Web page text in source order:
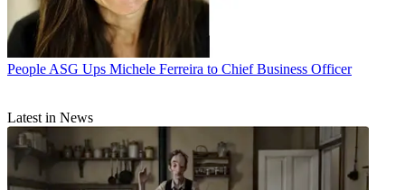
People ASG Ups Michele Ferreira to Chief Business Officer
Latest in News